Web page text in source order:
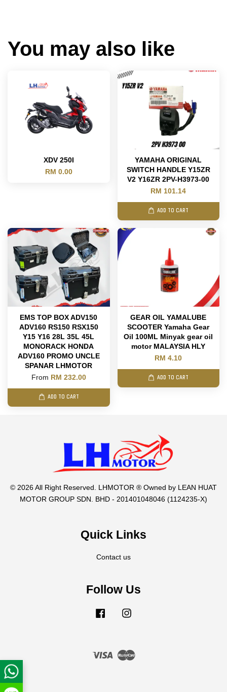
You may also like
XDV 250I
RM 0.00
YAMAHA ORIGINAL
SWITCH HANDLE Y15ZR
V2 Y16ZR 2PV-H3973-00
RM 101.14
ADD TO CART
EMS TOP BOX ADV150
ADV160 RS150 RSX150
Y15 Y16 28L 35L 45L
MONORACK HONDA
ADV160 PROMO UNCLE
SPANAR LHMOTOR
From RM 232.00
ADD TO CART
GEAR OIL YAMALUBE
SCOOTER Yamaha Gear
Oil 100ML Minyak gear oil
motor MALAYSIA HLY
RM 4.10
ADD TO CART
© 2026 All Right Reserved. LHMOTOR ® Owned by LEAN HUAT
MOTOR GROUP SDN. BHD - 201401048046 (1124235-X)
Quick Links
Contact us
Follow Us
Facebook
Visa Master